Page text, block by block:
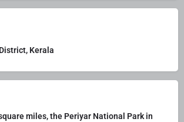
Kerala
miles, the Periyar National Park in